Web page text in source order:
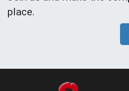
place.